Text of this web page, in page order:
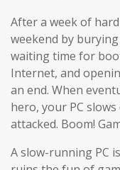
After a week of
weekend by
waiting time for
Internet, and
an end. When
hero, your PC
attacked. Boom!
A slow-running PC